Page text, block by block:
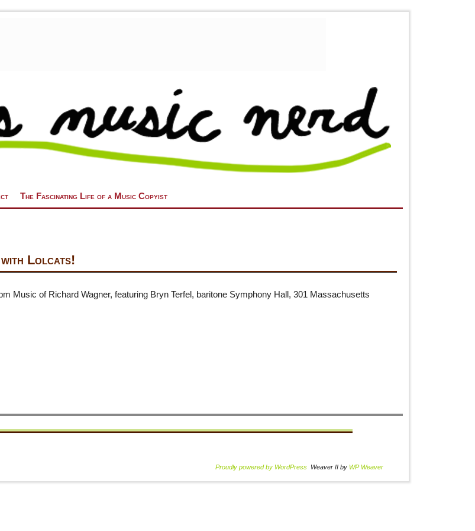
The Fascinating Life of a Music Copyist
with Lolcats!
Music of Richard Wagner, featuring Bryn Terfel, baritone Symphony Hall, 301 Massachusetts
Proudly powered by WordPress Weaver II by WP Weaver